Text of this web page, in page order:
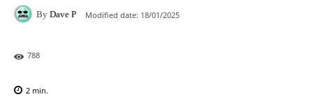
By Dave P Modified date: 18/01/2025
788
2 min.